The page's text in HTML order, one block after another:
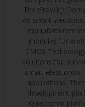
The Growing
As smart
manufacturers
modules for
CMOS
solutions for:
smart
applications.
development
Qualcomm